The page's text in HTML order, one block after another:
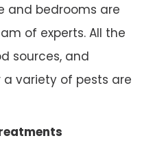
and bedrooms are
of experts. All the
sources, and
variety of pests are